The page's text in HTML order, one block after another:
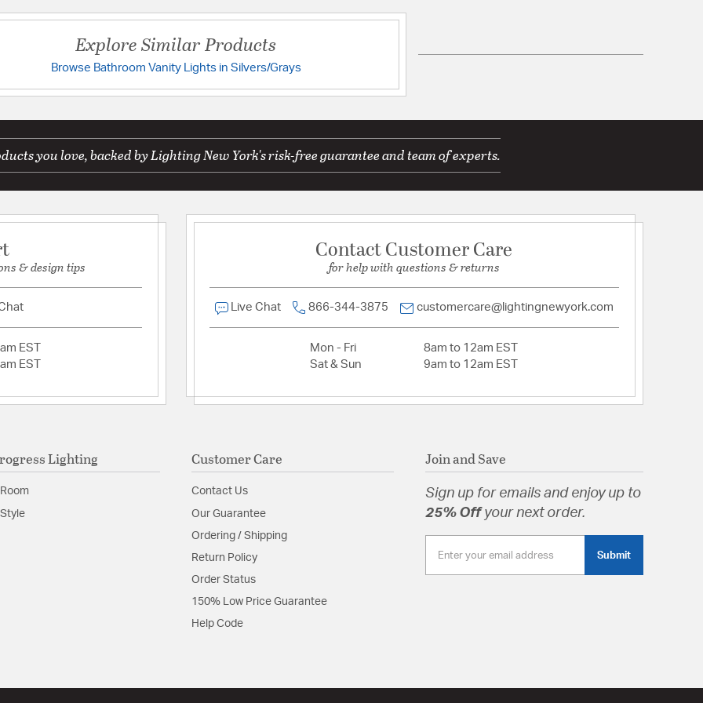
Warranty:
Additional Details
Glass Dimensions: H 5.31, W 4
Glass Features:Etched
Product Documentation
Have a question?
Ask a question
Explore Similar Products
Browse Bathroom Vanity Lights in Silvers/Grays
you love, backed by Lighting New York's risk-free guarantee and team of experts.
& design tips
EST
EST
Contact Customer Care
for help with questions & returns
Live Chat 866-344-3875 customercare@lightingnewyork.com
Mon - Fri
8am to 12am EST
Sat & Sun
9am to 12am EST
Lighting Customer Care
Contact Us
Our Guarantee
Ordering / Shipping
Return Policy
Order Status
150% Low Price Guarantee
Help Code
Join and Save
Sign up for emails and enjoy up to
25% Off your next order.
Submit